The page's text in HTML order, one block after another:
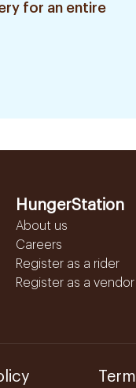
for an entire
HungerStation
About us
Careers
Register as a rider
Register as a vendor